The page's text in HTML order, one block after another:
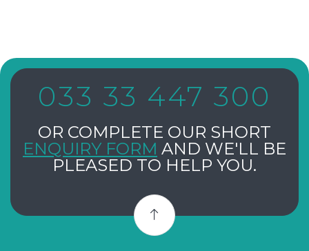
033 33 447 300
OR COMPLETE OUR SHORT
ENQUIRY FORM AND WE'LL BE
PLEASED TO HELP YOU.